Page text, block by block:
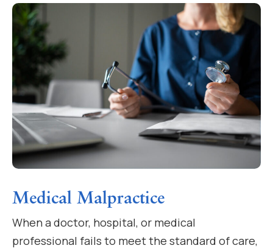
Medical Malpractice
When a doctor, hospital, or medical
professional fails to meet the standard of care,